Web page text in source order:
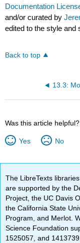
Documentation
and/or curated by
edited to the style and
Back to top
Was this article helpful?
Yes No
The LibreTexts
are supported by the
Project, the UC Davis
the California State
Program, and Merlot.
Science Foundation
1525057, and 1413739.